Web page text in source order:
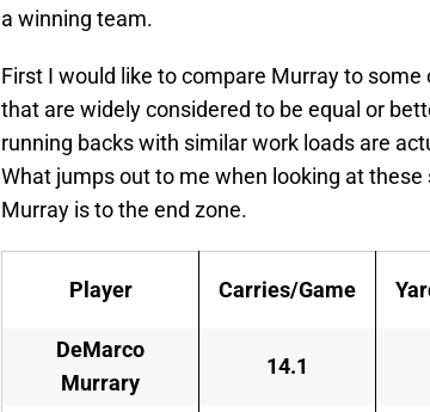
a winning team.
First I would like to compare Murray to
that are widely considered to be equal or
running backs with similar work loads are
What jumps out to me when looking at
Murray is to the end zone.
Player Carries/Game
DeMarco
Murrary
14.1